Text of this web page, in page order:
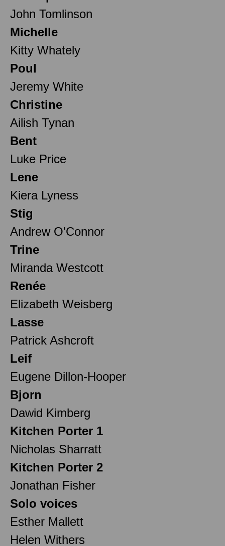
John Tomlinson
Michelle
Kitty Whately
Poul
Jeremy White
Christine
Ailish Tynan
Bent
Luke Price
Lene
Kiera Lyness
Stig
Andrew O'Connor
Trine
Miranda Westcott
Renée
Elizabeth Weisberg
Lasse
Patrick Ashcroft
Leif
Eugene Dillon-Hooper
Bjorn
Dawid Kimberg
Kitchen Porter 1
Nicholas Sharratt
Kitchen Porter 2
Jonathan Fisher
Solo voices
Esther Mallett
Helen Withers